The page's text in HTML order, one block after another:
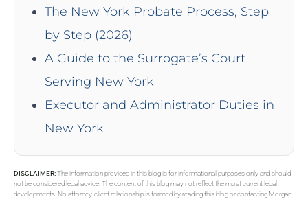
The New York Probate Process, Step
by Step (2026)
A Guide to the Surrogate’s Court
Serving New York
Executor and Administrator Duties in
New York
DISCLAIMER:The information provided in this blog is for informational purposes only and should
not be considered legal advice. The content of this blog may not reflect the most current legal
developments. No attorney-client relationship is formed by reading this blog or contacting Morgan